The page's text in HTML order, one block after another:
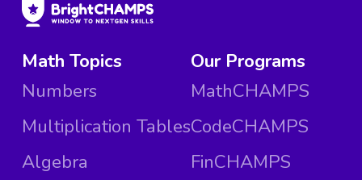
Math Topics
Numbers
Multiplication Tables
Algebra
Our Programs
MathCHAMPS
CodeCHAMPS
FinCHAMPS